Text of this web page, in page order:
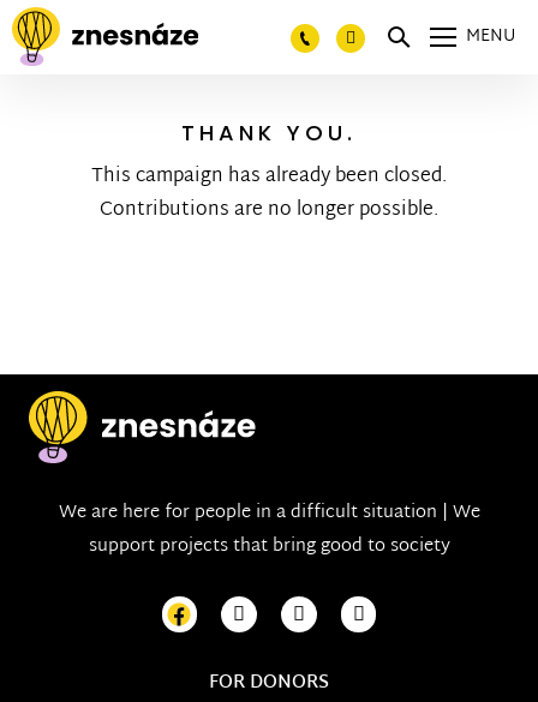
MENU
THANK YOU.
This campaign has already been closed.
Contributions are no longer possible.
We are here for people in a difficult situation | We
support projects that bring good to society
FOR DONORS